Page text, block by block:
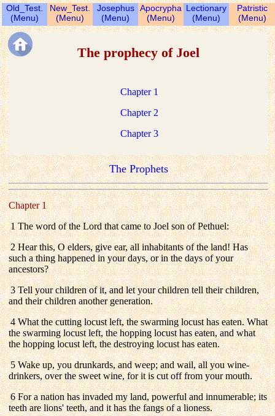
Old_Test.
(Menu)
New_Test.
(Menu)
Josephus
(Menu)
Apocrypha
(Menu)
Lectionary
(Menu)
Patristic
(Menu)
The prophecy of Joel
Chapter 1
Chapter 2
Chapter 3
The Prophets
Chapter 1
1 The word of the Lord that came to Joel son of Pethuel:
2 Hear this, O elders, give ear, all inhabitants of the land! Has
such a thing happened in your days, or in the days of your
ancestors?
3 Tell your children of it, and let your children tell their children,
and their children another generation.
4 What the cutting locust left, the swarming locust has eaten. What
the swarming locust left, the hopping locust has eaten, and what
the hopping locust left, the destroying locust has eaten.
5 Wake up, you drunkards, and weep; and wail, all you wine-
drinkers, over the sweet wine, for it is cut off from your mouth.
6 For a nation has invaded my land, powerful and innumerable; its
teeth are lions' teeth, and it has the fangs of a lioness.